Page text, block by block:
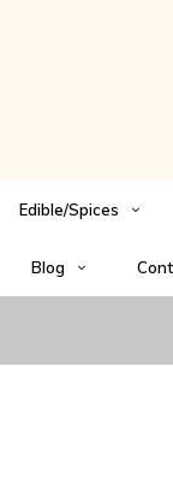
Edible/Spices
Blog